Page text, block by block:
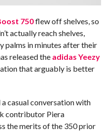
750flew off shelves, so
actually reach shelves,
palms in minutes after their
released the adidas Yeezy
that arguably is better
casual conversation with
contributor Piera
the merits of the 350 prior